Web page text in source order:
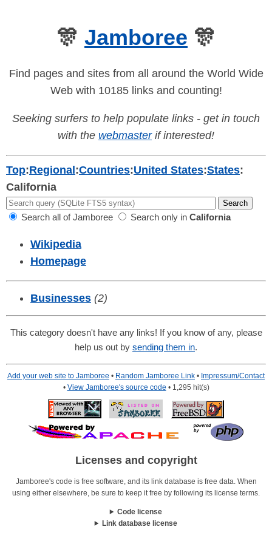
🎊 Jamboree 🎊
Find pages and sites from all around the World Wide
Web with 10185 links and counting!
Seeking surfers to help populate links - get in touch
with the webmasterif interested!
Top:Regional :Countries:United States:States:
California
Search all of Jamboree Search only in California
Wikipedia
Homepage
Businesses (2)
This category doesn't have any links! If you know of any, please
help us out by sending them in.
Add your web site to Jamboree • Random Jamboree Link • Impressum/Contact
• View Jamboree's source code • 1,295 hit(s)
Licenses and copyright
Jamboree's code is free software, and its link database is free data. When
using either elsewhere, be sure to keep it free by following its license terms.
Code license
Link database license